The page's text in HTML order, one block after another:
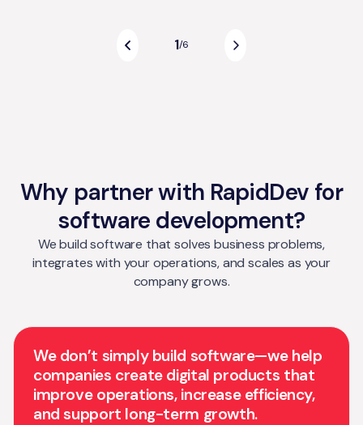
1/6
Why partner with RapidDev for
software development?
We build software that solves business problems,
integrates with your operations, and scales as your
company grows.
We don’t simply build software—we help
companies create digital products that
improve operations, increase efficiency,
and support long-term growth.